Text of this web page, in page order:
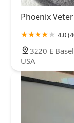
Phoenix
4.0
3220 E
USA